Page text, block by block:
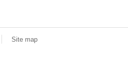
Site map